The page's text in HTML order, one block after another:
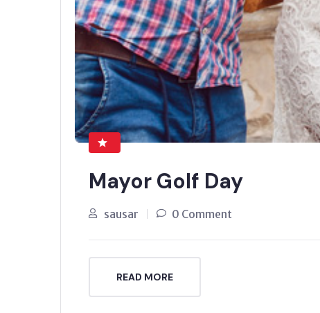
Mayor Golf Day
sausar 0 Comment
READ MORE